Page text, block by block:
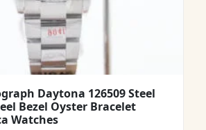
Daytona 126509 Steel
Bezel Oyster Bracelet
Watches